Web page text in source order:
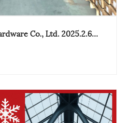
Co., Ltd. 2025.2.6